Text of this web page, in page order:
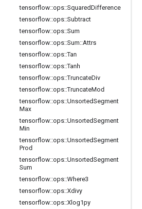
tensorflow::ops::SquaredDifference
tensorflow::ops::Subtract
tensorflow::ops::Sum
tensorflow::ops::Sum::Attrs
tensorflow::ops::Tan
tensorflow::ops::Tanh
tensorflow::ops::TruncateDiv
tensorflow::ops::TruncateMod
tensorflow::ops::UnsortedSegment
Max
tensorflow::ops::UnsortedSegment
Min
tensorflow::ops::UnsortedSegment
Prod
tensorflow::ops::UnsortedSegment
Sum
tensorflow::ops::Where3
tensorflow::ops::Xdivy
tensorflow::ops::Xlog1py